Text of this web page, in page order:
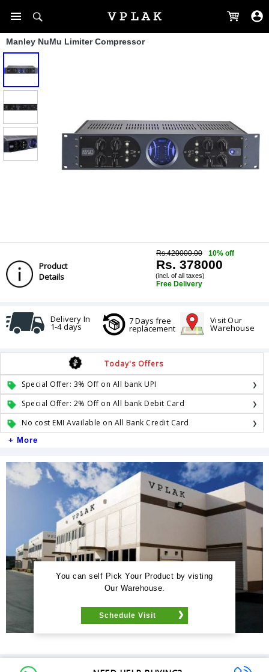
Manley NuMu Limiter Compressor
Product
Details
Rs.420000.00 10% off
Rs. 378000
(incl. of all taxes)
Free Delivery
Delivery In
1-4 days
7 Days free
replacement
Visit Our
Warehouse
Today's Offers
Special Offer: 3% Off on All bank UPI
Special Offer: 2% Off on All bank Debit Card
No cost EMI Available on All Bank Credit Card
+ More
You can self Pick Your Product by visting
Our Warehouse.
Schedule Visit